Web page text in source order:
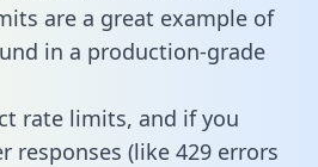
are a great example of
in a production-grade
rate limits, and if you
responses (like 429 errors